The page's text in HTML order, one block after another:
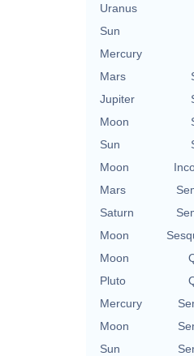
Uranus
Sun
Mercury
Mars
Jupiter
Moon
Sun
Moon
Mars
Saturn
Moon
Moon
Pluto
Mercury
Moon
Sun